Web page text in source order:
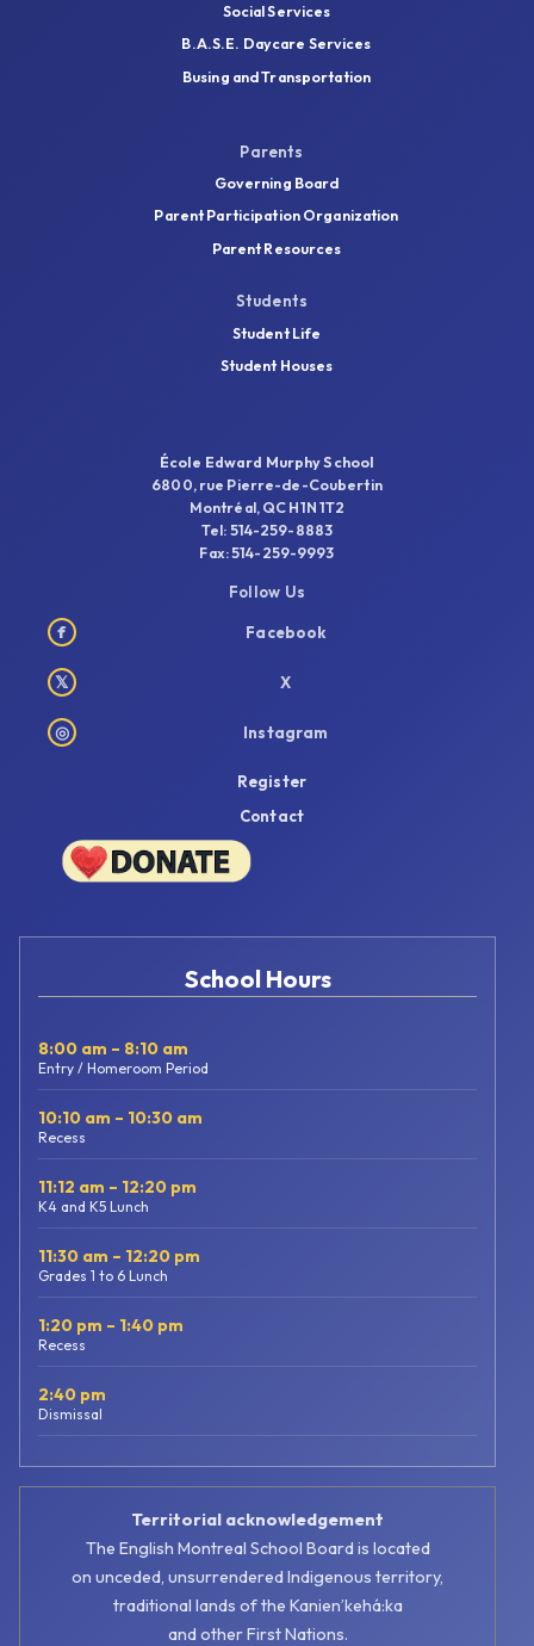
Social Services
B.A.S.E. Daycare Services
Busing and Transportation
Parents
Governing Board
Parent Participation Organization
Parent Resources
Students
Student Life
Student Houses
École Edward Murphy School
6800, rue Pierre-de-Coubertin
Montréal, QC H1N 1T2
Tel: 514-259-8883
Fax: 514-259-9993
Follow Us
f Facebook
𝕏 X
◎ Instagram
Register
Contact
School Hours
8:00 am – 8:10 am
Entry / Homeroom Period
10:10 am – 10:30 am
Recess
11:12 am – 12:20 pm
K4 and K5 Lunch
11:30 am – 12:20 pm
Grades 1 to 6 Lunch
1:20 pm – 1:40 pm
Recess
2:40 pm
Dismissal
Territorial acknowledgement
The English Montreal School Board is located
on unceded, unsurrendered Indigenous territory,
traditional lands of the Kanienʼkehá:ka
and other First Nations.